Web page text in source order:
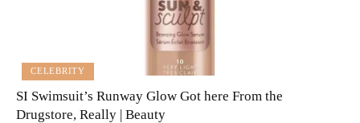
CELEBRITY
SI Swimsuit’s Runway Glow Got here From the
Drugstore, Really | Beauty